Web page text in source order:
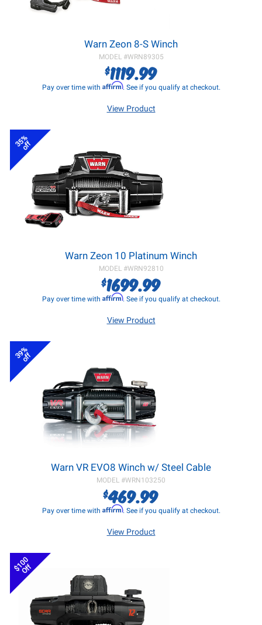
Warn Zeon 8-S Winch
MODEL #WRN89305
$1119.99
Pay over time with Affirm. See if you qualify at checkout.
View Product
35%
off
Warn Zeon 10 Platinum Winch
MODEL #WRN92810
$1699.99
Pay over time with Affirm. See if you qualify at checkout.
View Product
39%
off
Warn VR EVO8 Winch w/ Steel Cable
MODEL #WRN103250
$469.99
Pay over time with Affirm. See if you qualify at checkout.
View Product
$100
Off